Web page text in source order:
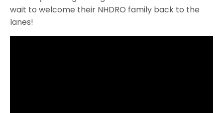
wait to welcome their NHDRO family back to the
lanes!